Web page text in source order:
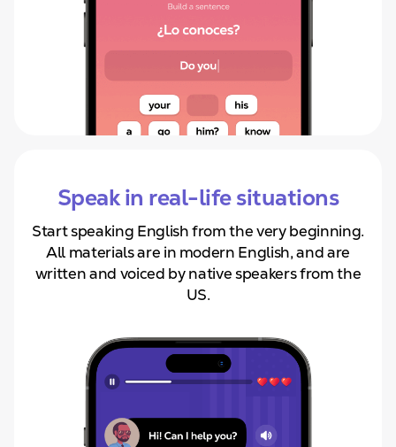
Speak in real-life situations
Start speaking English from the very beginning.
All materials are in modern English, and are
written and voiced by native speakers from the
US.